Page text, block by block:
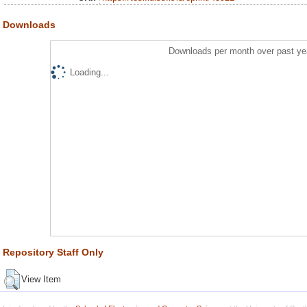
Downloads
Downloads per month over past
Loading...
Repository Staff Only
View Item